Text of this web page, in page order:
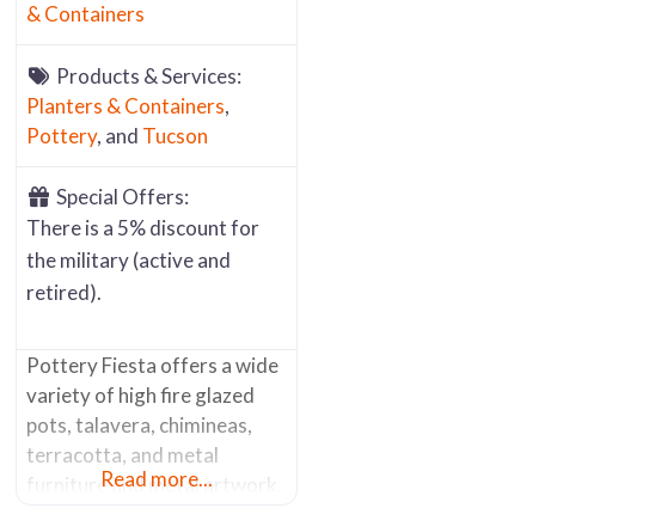
& Containers
Products & Services:
Planters & Containers,
Pottery, and Tucson
Special Offers:
There is a 5% discount for
the military (active and
retired).
Pottery Fiesta offers a wide
variety of high fire glazed
pots, talavera, chimineas,
terracotta, and metal
furniture and metal artwork.
Read more...